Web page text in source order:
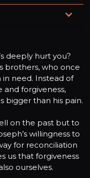
deeply hurt you?
brothers, who once
need. Instead of
and forgiveness,
bigger than his pain.
on the past but to
willingness to
for reconciliation
us that forgiveness
ourselves.